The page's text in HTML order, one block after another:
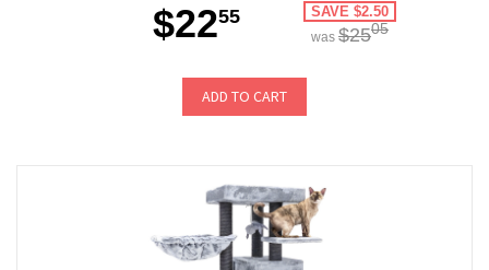
$2255 SAVE $2.50
was $2505
ADD TO CART